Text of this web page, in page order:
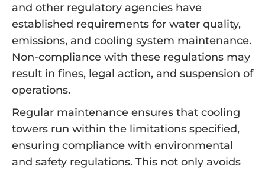
and other regulatory agencies have
established requirements for water quality,
emissions, and cooling system maintenance.
Non-compliance with these regulations may
result in fines, legal action, and suspension of
operations.
Regular maintenance ensures that cooling
towers run within the limitations specified,
ensuring compliance with environmental
and safety regulations. This not only avoids